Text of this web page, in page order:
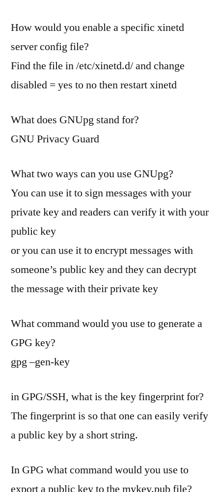
How would you enable a specific xinetd
server config file?
Find the file in /etc/xinetd.d/ and change
disabled = yes to no then restart xinetd
What does GNUpg stand for?
GNU Privacy Guard
What two ways can you use GNUpg?
You can use it to sign messages with your
private key and readers can verify it with your
public key
or you can use it to encrypt messages with
someone’s public key and they can decrypt
the message with their private key
What command would you use to generate a
GPG key?
gpg –gen-key
in GPG/SSH, what is the key fingerprint for?
The fingerprint is so that one can easily verify
a public key by a short string.
In GPG what command would you use to
export a public key to the mykey.pub file?